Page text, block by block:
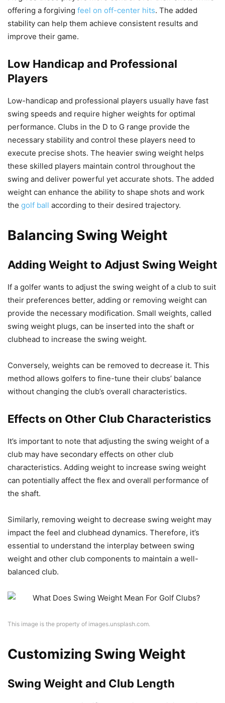
offering a forgiving feel on off-center hits. The added
stability can help them achieve consistent results and
improve their game.
Low Handicap and Professional
Players
Low-handicap and professional players usually have fast
swing speeds and require higher weights for optimal
performance. Clubs in the D to G range provide the
necessary stability and control these players need to
execute precise shots. The heavier swing weight helps
these skilled players maintain control throughout the
swing and deliver powerful yet accurate shots. The added
weight can enhance the ability to shape shots and work
the golf ball according to their desired trajectory.
Balancing Swing Weight
Adding Weight to Adjust Swing Weight
If a golfer wants to adjust the swing weight of a club to suit
their preferences better, adding or removing weight can
provide the necessary modification. Small weights, called
swing weight plugs, can be inserted into the shaft or
clubhead to increase the swing weight.
Conversely, weights can be removed to decrease it. This
method allows golfers to fine-tune their clubs’ balance
without changing the club’s overall characteristics.
Effects on Other Club Characteristics
It’s important to note that adjusting the swing weight of a
club may have secondary effects on other club
characteristics. Adding weight to increase swing weight
can potentially affect the flex and overall performance of
the shaft.
Similarly, removing weight to decrease swing weight may
impact the feel and clubhead dynamics. Therefore, it’s
essential to understand the interplay between swing
weight and other club components to maintain a well-
balanced club.
This image is the property of images.unsplash.com.
Customizing Swing Weight
Swing Weight and Club Length